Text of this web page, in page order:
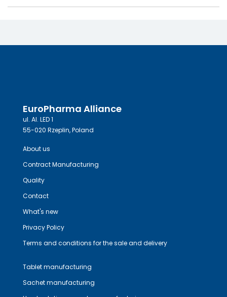
EuroPharma Alliance
ul. Al. LED 1
55-020 Rzeplin, Poland
About us
Contract Manufacturing
Quality
Contact
What's new
Privacy Policy
Terms and conditions for the sale and delivery
Tablet manufacturing
Sachet manufacturing